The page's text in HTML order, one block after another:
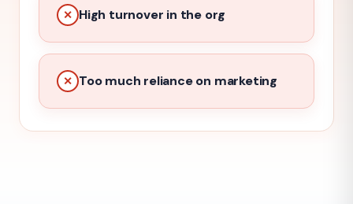
✕ High turnover in the org
✕ Too much reliance on marketing